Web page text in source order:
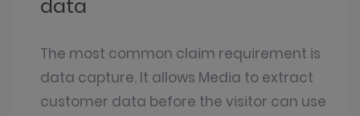
data
The most common claim requirement is
data capture. It allows Media to extract
customer data before the visitor can use